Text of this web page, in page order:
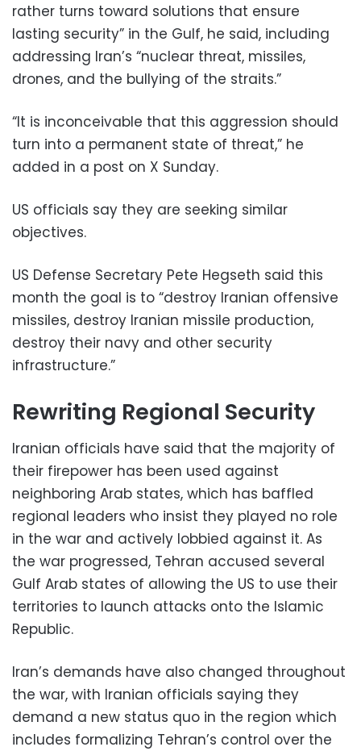
rather turns toward solutions that ensure
lasting security” in the Gulf, he said, including
addressing Iran’s “nuclear threat, missiles,
drones, and the bullying of the straits.”
“It is inconceivable that this aggression should
turn into a permanent state of threat,” he
added in a post on X Sunday.
US officials say they are seeking similar
objectives.
US Defense Secretary Pete Hegseth said this
month the goal is to “destroy Iranian offensive
missiles, destroy Iranian missile production,
destroy their navy and other security
infrastructure.”
Rewriting Regional Security
Iranian officials have said that the majority of
their firepower has been used against
neighboring Arab states, which has baffled
regional leaders who insist they played no role
in the war and actively lobbied against it. As
the war progressed, Tehran accused several
Gulf Arab states of allowing the US to use their
territories to launch attacks onto the Islamic
Republic.
Iran’s demands have also changed throughout
the war, with Iranian officials saying they
demand a new status quo in the region which
includes formalizing Tehran’s control over the